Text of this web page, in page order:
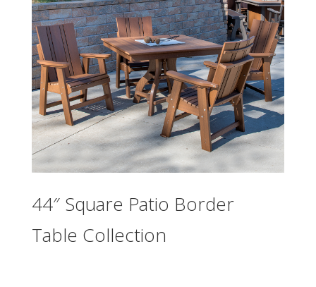
44″ Square Patio Border
Table Collection